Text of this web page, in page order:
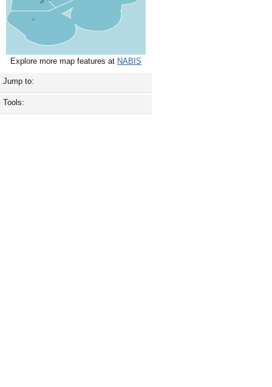
Explore more map features at NABIS
Jump to:
Tools: